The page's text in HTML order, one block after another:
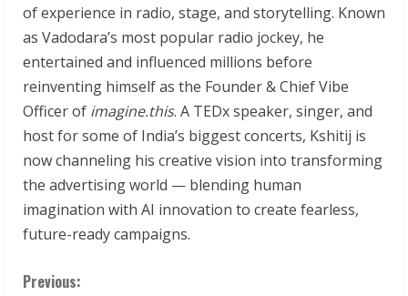
of experience in radio, stage, and storytelling. Known
as Vadodara’s most popular radio jockey, he
entertained and influenced millions before
reinventing himself as the Founder & Chief Vibe
Officer of imagine.this. A TEDx speaker, singer, and
host for some of India’s biggest concerts, Kshitij is
now channeling his creative vision into transforming
the advertising world — blending human
imagination with AI innovation to create fearless,
future-ready campaigns.
C
Previous: